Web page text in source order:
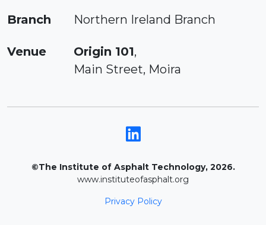
Branch Northern Ireland Branch
Venue Origin 101,
Main Street, Moira
©The Institute of Asphalt Technology, 2026.
www.instituteofasphalt.org
Privacy Policy